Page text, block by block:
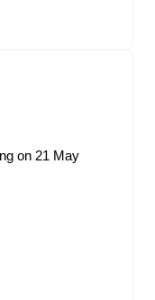
on 21 May